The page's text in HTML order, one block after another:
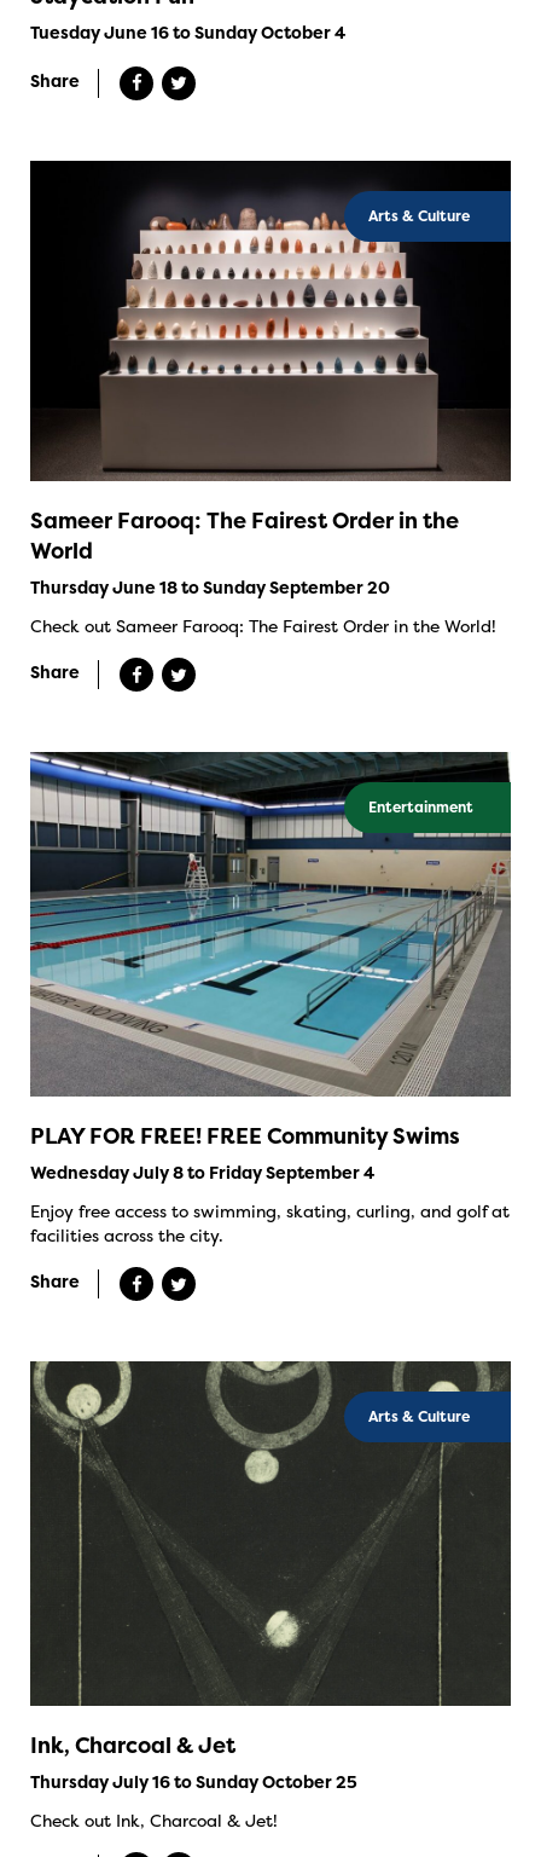
Tuesday June 16 to Sunday October 4
Share
Arts & Culture
Sameer Farooq: The Fairest Order in the
World
Thursday June 18 to Sunday September 20
Check out Sameer Farooq: The Fairest Order in the World!
Share
Entertainment
PLAY FOR FREE! FREE Community Swims
Wednesday July 8 to Friday September 4
Enjoy free access to swimming, skating, curling, and golf at
facilities across the city.
Share
Arts & Culture
Ink, Charcoal & Jet
Thursday July 16 to Sunday October 25
Check out Ink, Charcoal & Jet!